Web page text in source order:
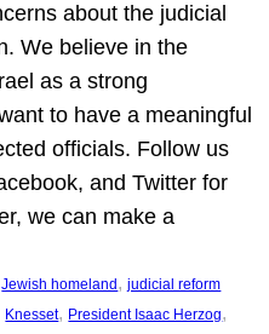
about the judicial
We believe in the
as a strong
to have a meaningful
officials. Follow us
and Twitter for
we can make a
Jewish homeland, judicial reform
Knesset, President Isaac Herzog